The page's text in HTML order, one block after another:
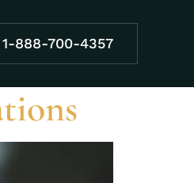
1-888-700-4357